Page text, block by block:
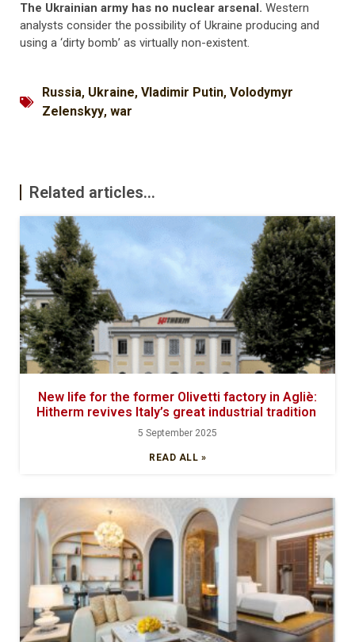
The Ukrainian army has no nuclear arsenal. Western
analysts consider the possibility of Ukraine producing and
using a ‘dirty bomb’ as virtually non-existent.
Russia, Ukraine, Vladimir Putin, Volodymyr
Zelenskyy, war
Related articles...
New life for the former Olivetti factory in Agliè:
Hitherm revives Italy’s great industrial tradition
5 September 2025
READ ALL »